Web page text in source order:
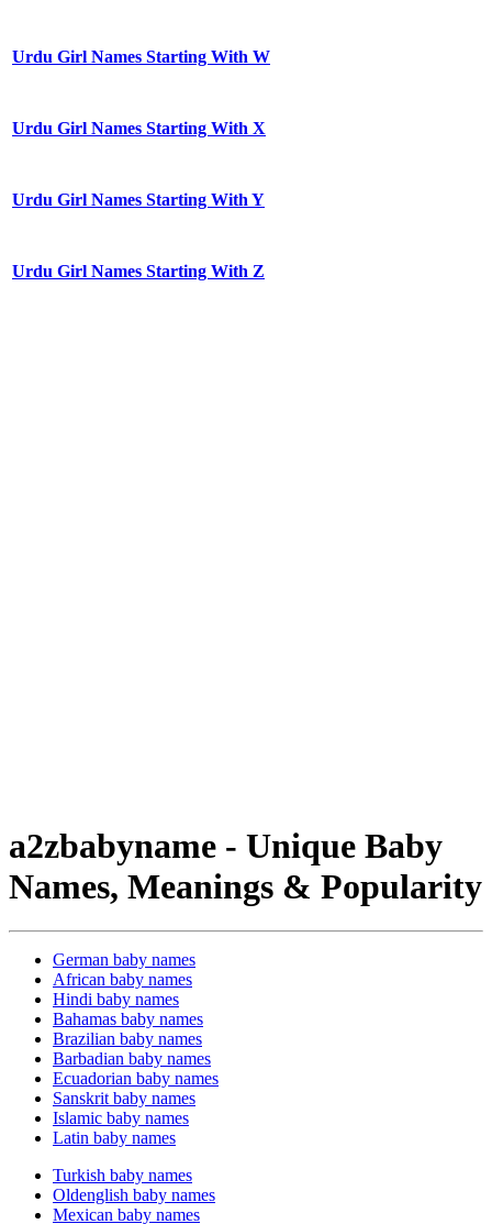
Urdu Girl Names Starting With W
Urdu Girl Names Starting With X
Urdu Girl Names Starting With Y
Urdu Girl Names Starting With Z
a2zbabyname - Unique Baby
Names, Meanings & Popularity
German baby names
African baby names
Hindi baby names
Bahamas baby names
Brazilian baby names
Barbadian baby names
Ecuadorian baby names
Sanskrit baby names
Islamic baby names
Latin baby names
Turkish baby names
Oldenglish baby names
Mexican baby names